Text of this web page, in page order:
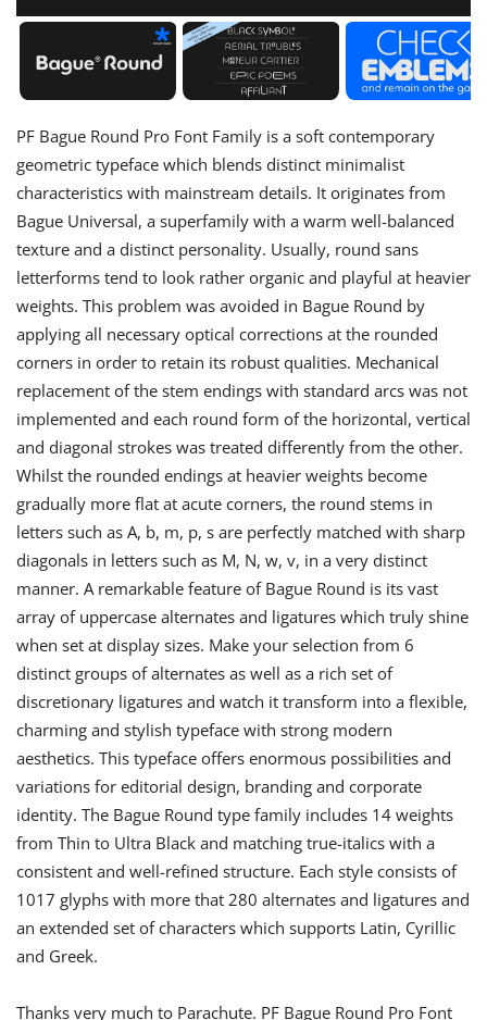
PF Bague Round Pro Font Family is a soft contemporary
geometric typeface which blends distinct minimalist
characteristics with mainstream details. It originates from
Bague Universal, a superfamily with a warm well-balanced
texture and a distinct personality. Usually, round sans
letterforms tend to look rather organic and playful at heavier
weights. This problem was avoided in Bague Round by
applying all necessary optical corrections at the rounded
corners in order to retain its robust qualities. Mechanical
replacement of the stem endings with standard arcs was not
implemented and each round form of the horizontal, vertical
and diagonal strokes was treated differently from the other.
Whilst the rounded endings at heavier weights become
gradually more flat at acute corners, the round stems in
letters such as A, b, m, p, s are perfectly matched with sharp
diagonals in letters such as M, N, w, v, in a very distinct
manner. A remarkable feature of Bague Round is its vast
array of uppercase alternates and ligatures which truly shine
when set at display sizes. Make your selection from 6
distinct groups of alternates as well as a rich set of
discretionary ligatures and watch it transform into a flexible,
charming and stylish typeface with strong modern
aesthetics. This typeface offers enormous possibilities and
variations for editorial design, branding and corporate
identity. The Bague Round type family includes 14 weights
from Thin to Ultra Black and matching true-italics with a
consistent and well-refined structure. Each style consists of
1017 glyphs with more that 280 alternates and ligatures and
an extended set of characters which supports Latin, Cyrillic
and Greek.
Thanks very much to Parachute. PF Bague Round Pro Font